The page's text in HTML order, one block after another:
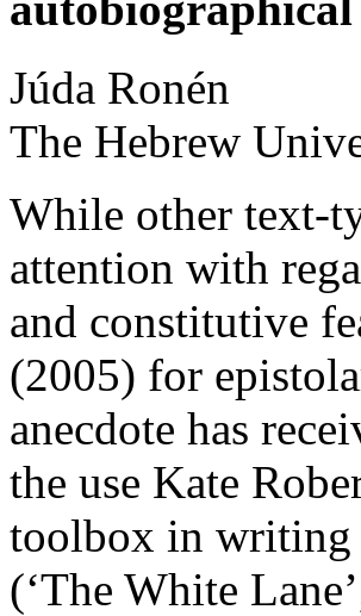
Júda Ronén
The Hebrew
While other text-
attention with
and constitutive
(2005) for
anecdote has
the use Kate
toolbox in writing
(‘The White